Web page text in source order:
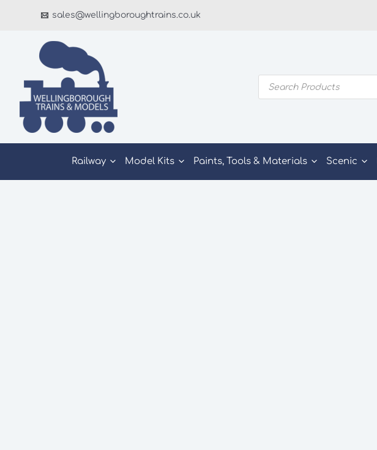
sales@wellingboroughtrains.co.uk
Products
search
Railway Model Kits Paints, Tools & Materials Scenic